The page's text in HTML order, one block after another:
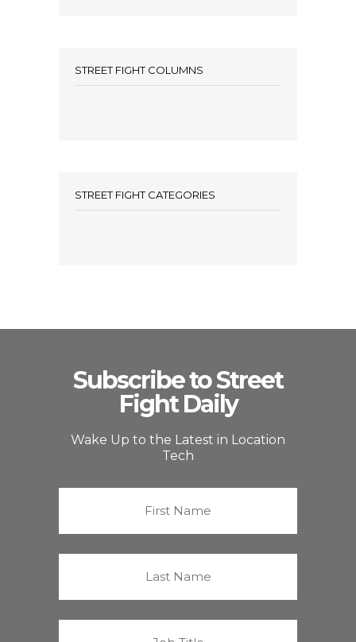
STREET FIGHT COLUMNS
STREET FIGHT CATEGORIES
Subscribe to Street
Fight Daily
Wake Up to the Latest in Location
Tech